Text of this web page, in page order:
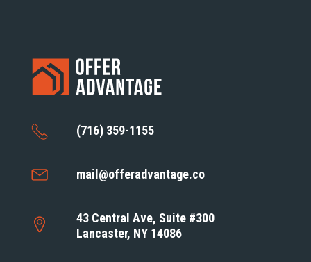
(716) 359-1155
mail@offeradvantage.co
43 Central Ave, Suite #300
Lancaster, NY 14086